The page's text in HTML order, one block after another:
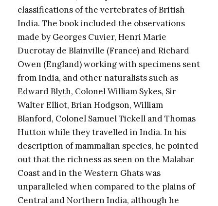
classifications of the vertebrates of British
India. The book included the observations
made by Georges Cuvier, Henri Marie
Ducrotay de Blainville (France) and Richard
Owen (England) working with specimens sent
from India, and other naturalists such as
Edward Blyth, Colonel William Sykes, Sir
Walter Elliot, Brian Hodgson, William
Blanford, Colonel Samuel Tickell and Thomas
Hutton while they travelled in India. In his
description of mammalian species, he pointed
out that the richness as seen on the Malabar
Coast and in the Western Ghats was
unparalleled when compared to the plains of
Central and Northern India, although he